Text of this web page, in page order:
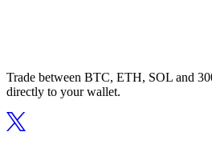
Trade between BTC, ETH, SOL and
directly to your wallet.